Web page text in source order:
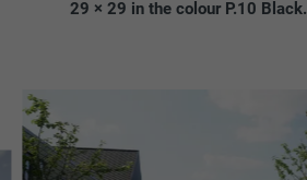
29 × 29 in the colour P.10 Black.